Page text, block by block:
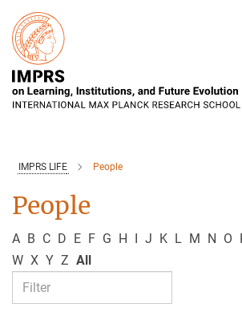
Main-
Content
IMPRS LIFE People
People
A B C D E F G H I J K L M N O
W X Y Z All